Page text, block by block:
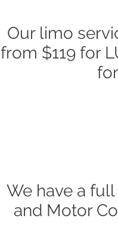
Our limo
from $119 for
We have a
and Motor